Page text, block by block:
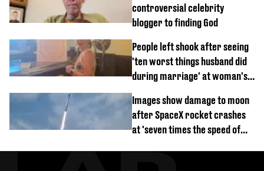
controversial celebrity
blogger to finding God
People left shook after seeing
'ten worst things husband did
during marriage' at woman's
Images show damage to moon
after SpaceX rocket crashes
at 'seven times the speed of